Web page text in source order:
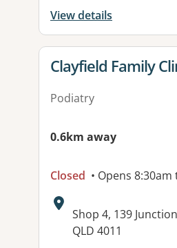
View details
View details for
Clayfield Family
Podiatry
0.6km away
Closed • Opens
Address:
Shop 4, 139
QLD 4011